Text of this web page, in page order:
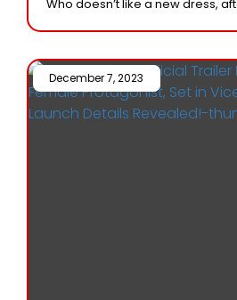
Who doesn’t like a new dress,
December 7, 2023 /